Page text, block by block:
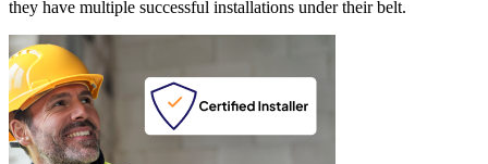
they have multiple successful installations under their belt.